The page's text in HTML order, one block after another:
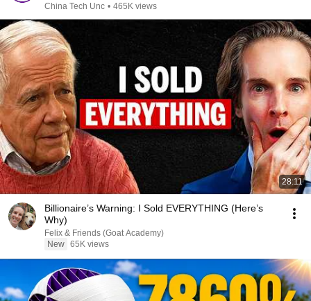
China Tech Unc • 465K views
28:11
Billionaire’s Warning: I Sold EVERYTHING (Here’s
Why)
Felix & Friends (Goat Academy)
New 65K views